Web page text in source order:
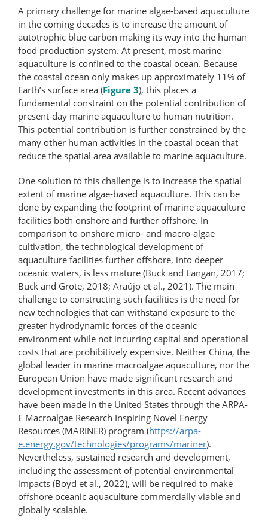
A primary challenge for marine algae-based aquaculture
in the coming decades is to increase the amount of
autotrophic blue carbon making its way into the human
food production system. At present, most marine
aquaculture is confined to the coastal ocean. Because
the coastal ocean only makes up approximately 11% of
Earth’s surface area (Figure 3), this places a
fundamental constraint on the potential contribution of
present-day marine aquaculture to human nutrition.
This potential contribution is further constrained by the
many other human activities in the coastal ocean that
reduce the spatial area available to marine aquaculture.
One solution to this challenge is to increase the spatial
extent of marine algae-based aquaculture. This can be
done by expanding the footprint of marine aquaculture
facilities both onshore and further offshore. In
comparison to onshore micro- and macro-​algae
cultivation, the technological development of
aquaculture facilities further offshore, into deeper
oceanic waters, is less mature (Buck and Langan, 2017;
Buck and Grote, 2018; Araújo et al., 2021). The main
challenge to constructing such facilities is the need for
new technologies that can withstand exposure to the
greater hydrodynamic forces of the oceanic
environment while not incurring capital and operational
costs that are prohibitively expensive. Neither China, the
global leader in marine macroalgae aquaculture, nor the
European Union have made significant research and
development investments in this area. Recent advances
have been made in the United States through the ARPA-
E Macroalgae Research Inspiring Novel Energy
Resources (MARINER) program (https://arpa-
e.energy.gov/technologies/​programs/mariner).
Nevertheless, sustained research and development,
including the assessment of potential environmental
impacts (Boyd et al., 2022), will be required to make
offshore oceanic aquaculture commercially viable and
globally scalable.